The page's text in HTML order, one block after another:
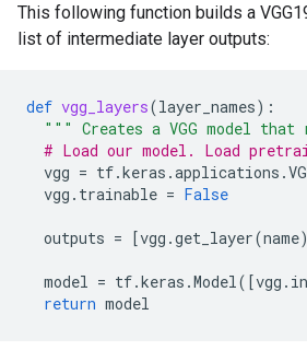
This following function builds a
list of intermediate layer outputs:
def vgg_layers(layer_names):
""" Creates a VGG model
# Load our model. Load
vgg = tf.keras .applications .
vgg . trainable = False
outputs = [vgg .get_layer(name)
model = tf.keras .Model ([vgg .
return model